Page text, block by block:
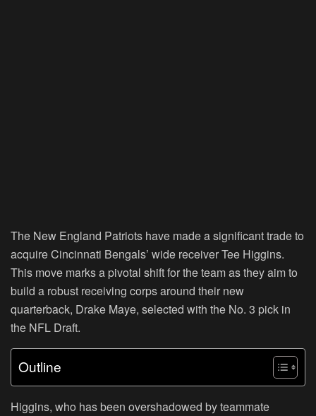
The New England Patriots have made a significant trade to
acquire Cincinnati Bengals’ wide receiver Tee Higgins.
This move marks a pivotal shift for the team as they aim to
build a robust receiving corps around their new
quarterback, Drake Maye, selected with the No. 3 pick in
the NFL Draft.
Outline
Higgins, who has been overshadowed by teammate